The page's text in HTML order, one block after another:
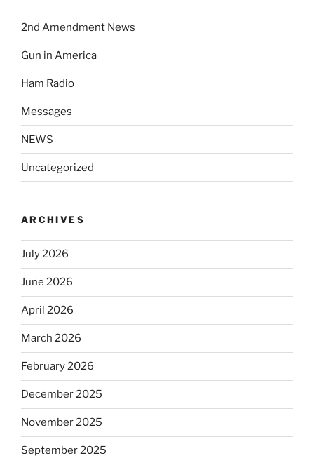
2nd Amendment News
Gun in America
Ham Radio
Messages
NEWS
Uncategorized
ARCHIVES
July 2026
June 2026
April 2026
March 2026
February 2026
December 2025
November 2025
September 2025